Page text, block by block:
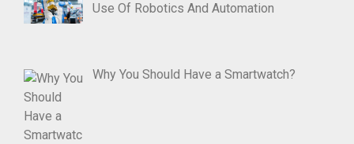
Use Of Robotics And Automation
Why You Should Have a Smartwatch?